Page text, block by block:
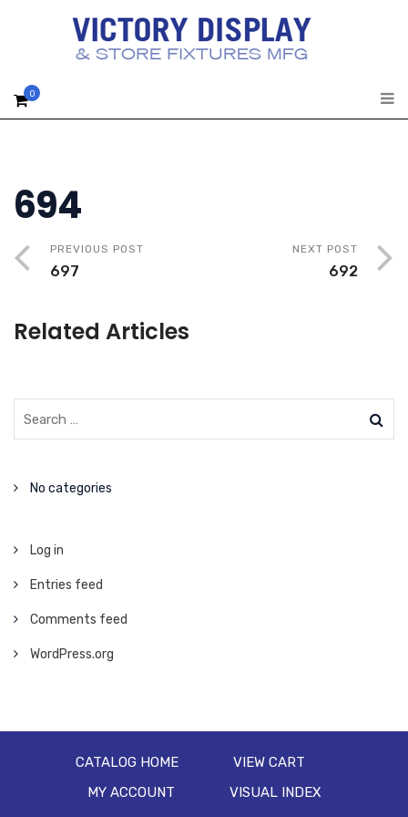
0
694
PREVIOUS POST
697
NEXT POST
692
Related Articles
No categories
Log in
Entries feed
Comments feed
WordPress.org
CATALOG HOME
VIEW CART
MY ACCOUNT
VISUAL INDEX